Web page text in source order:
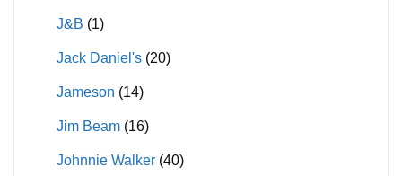
J&B (1)
Jack Daniel's (20)
Jameson (14)
Jim Beam (16)
Johnnie Walker (40)